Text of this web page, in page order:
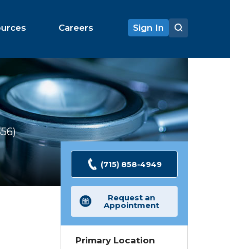
Careers Sign In
Ratings
(715) 858-4949
Request an
Appointment
Primary Location